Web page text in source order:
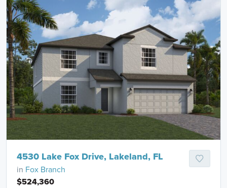
4530 Lake Fox Drive, Lakeland, FL
in Fox Branch
$524,360